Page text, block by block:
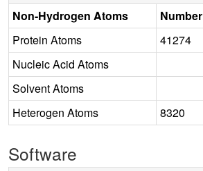
Non-Hydrogen Atoms
Number
Protein Atoms
41274
Nucleic Acid Atoms
Solvent Atoms
Heterogen Atoms
8320
Software